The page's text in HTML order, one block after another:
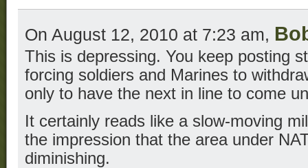
On August 12, 2010 at 7:23 am,
This is depressing. You keep posting
forcing soldiers and Marines to
only to have the next in line to come
It certainly reads like a slow-moving
the impression that the area under
diminishing.